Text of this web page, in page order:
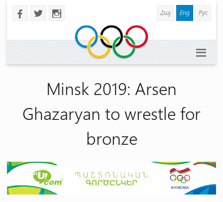
b a x Հայ Eng Рус
Minsk 2019: Arsen
Ghazaryan to wrestle for
bronze